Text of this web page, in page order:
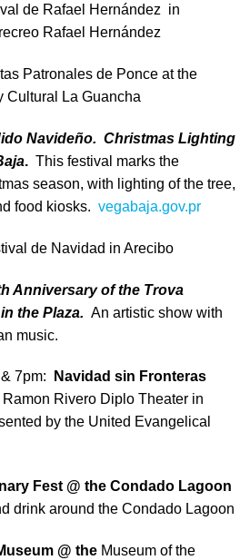
de Rafael Hernández in
Rafael Hernández
Patronales de Ponce at the
Cultural La Guancha
Navideño. Christmas Lighting
. This festival marks the
season, with lighting of the tree,
food kiosks. vegabaja.gov.pr
de Navidad in Arecibo
Anniversary of the Trova
the Plaza. An artistic show with
music.
7pm:
Navidad sin Fronteras
Ramon Rivero Diplo Theater in
by the United Evangelical
Fest @ the Condado Lagoon
drink around the Condado Lagoon
@ the Museum of the